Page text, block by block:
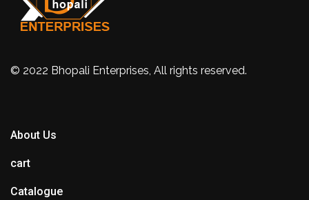
© 2022 Bhopali Enterprises, All rights reserved.
About Us
cart
Catalogue